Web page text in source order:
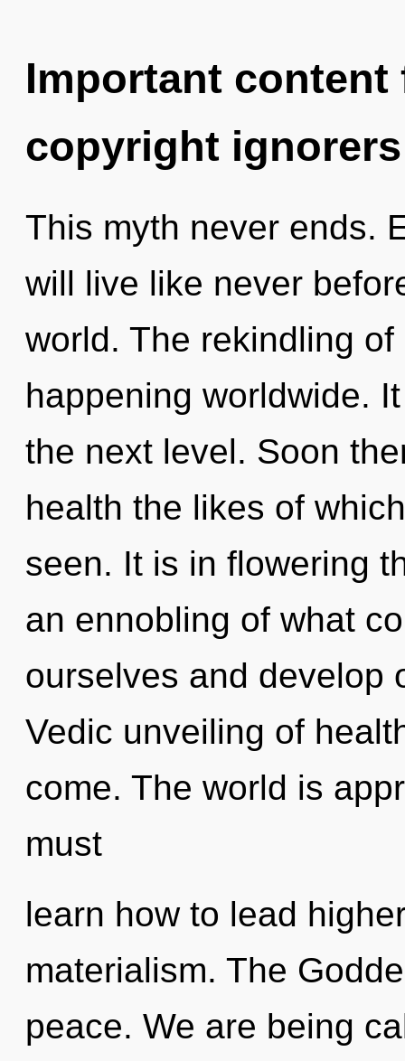
Important
copyright ignorers
This myth never ends.
will live like never
world. The rekindling
happening worldwide.
the next level. Soon
health the likes of
seen. It is in flowering
an ennobling of what
ourselves and develop
Vedic unveiling of
come. The world is
must
learn how to lead
materialism. The
peace. We are being